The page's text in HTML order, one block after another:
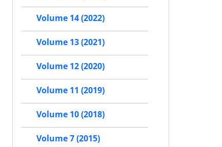
Volume 14 (2022)
Volume 13 (2021)
Volume 12 (2020)
Volume 11 (2019)
Volume 10 (2018)
Volume 7 (2015)